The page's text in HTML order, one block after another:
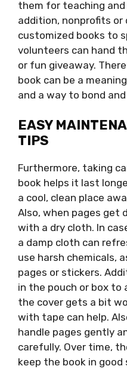
them for teaching
addition, nonprofits
customized books to
volunteers can hand
or fun giveaway.
book can be a
and a way to bond
EASY
TIPS
Furthermore, taking
book helps it last
a cool, clean place
Also, when pages get
with a dry cloth. In
a damp cloth can
use harsh chemicals,
pages or stickers.
in the pouch or box to
the cover gets a bit
with tape can help.
handle pages gently
carefully. Over time,
keep the book in good